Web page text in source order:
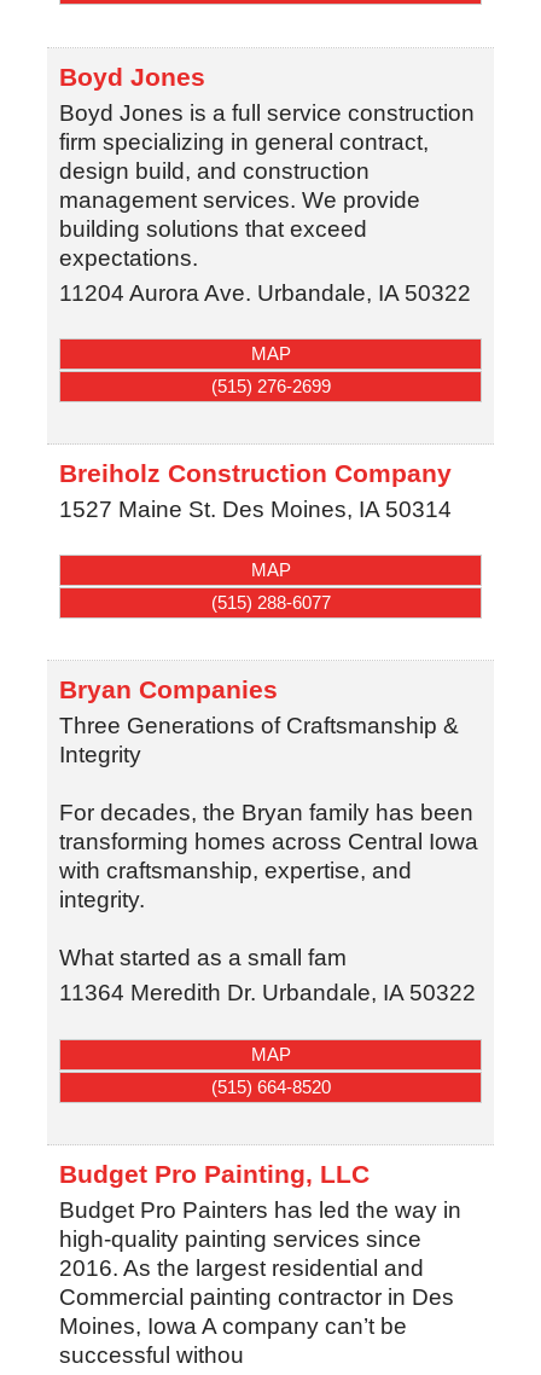
Boyd Jones
Boyd Jones is a full service construction
firm specializing in general contract,
design build, and construction
management services. We provide
building solutions that exceed
expectations.
11204 Aurora Ave. Urbandale, IA 50322
MAP
(515) 276-2699
Breiholz Construction Company
1527 Maine St. Des Moines, IA 50314
MAP
(515) 288-6077
Bryan Companies
Three Generations of Craftsmanship &
Integrity
For decades, the Bryan family has been
transforming homes across Central Iowa
with craftsmanship, expertise, and
integrity.
What started as a small fam
11364 Meredith Dr. Urbandale, IA 50322
MAP
(515) 664-8520
Budget Pro Painting, LLC
Budget Pro Painters has led the way in
high-quality painting services since
2016. As the largest residential and
Commercial painting contractor in Des
Moines, Iowa A company can’t be
successful withou